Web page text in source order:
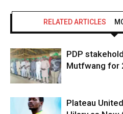
RELATED ARTICLES
PDP
Mutfwang for
Plateau